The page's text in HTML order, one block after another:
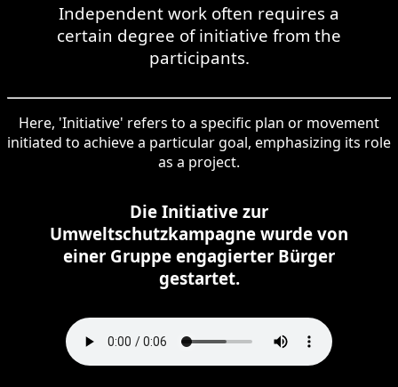
Independent work often requires a
certain degree of initiative from the
participants.
Here, 'Initiative' refers to a specific plan or movement
initiated to achieve a particular goal, emphasizing its role
as a project.
Die Initiative zur
Umweltschutzkampagne wurde von
einer Gruppe engagierter Bürger
gestartet.